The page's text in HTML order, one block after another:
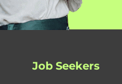
Job Seekers